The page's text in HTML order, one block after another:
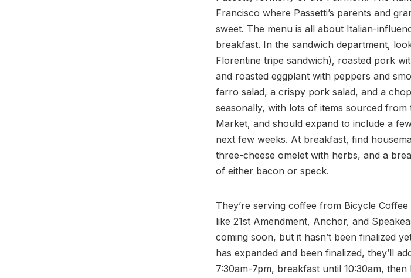
Francisco where Passetti’s parents and
sweet. The menu is all about Italian-
breakfast. In the sandwich department,
Florentine tripe sandwich), roasted pork
and roasted eggplant with peppers and
farro salad, a crispy pork salad, and a
seasonally, with lots of items sourced from
Market, and should expand to include a
next few weeks. At breakfast, find
three-cheese omelet with herbs, and a
of either bacon or speck.
They’re serving coffee from Bicycle
like 21st Amendment, Anchor, and
coming soon, but it hasn’t been finalized
has expanded and been finalized, they’ll
7:30am-7pm, breakfast until 10:30am,